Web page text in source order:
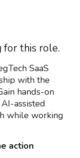
for this role.
SaaS
with the
hands-on
assisted
while working
action